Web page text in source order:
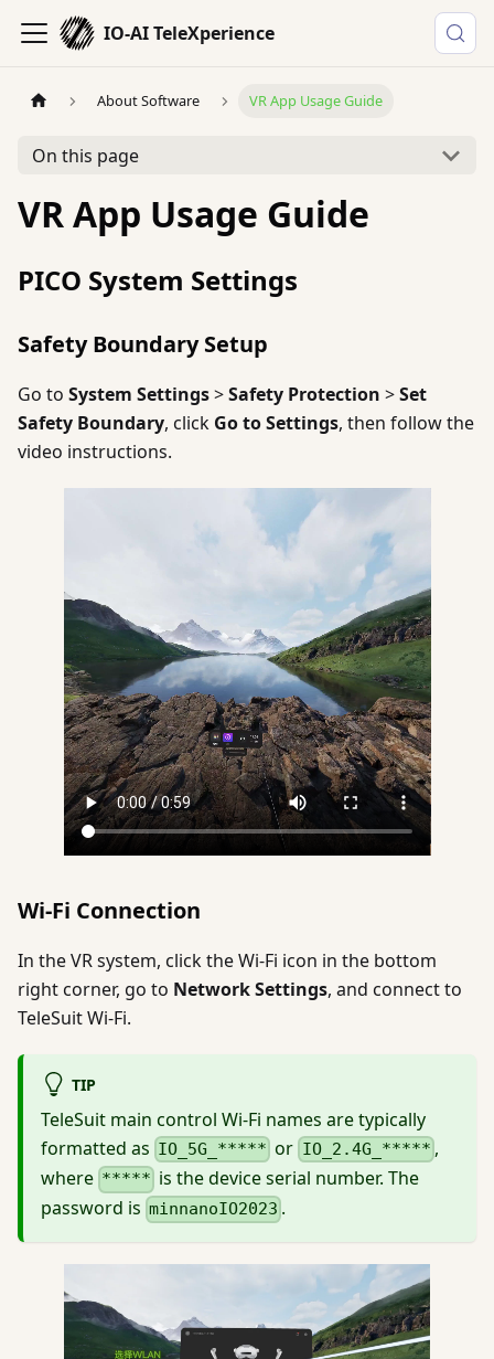
IO-AI TeleXperience
About Software VR App Usage Guide
On this page
VR App Usage Guide
PICO System Settings
Safety Boundary Setup
Go to System Settings>Safety Protection >Set
Safety Boundary, click Go to Settings, then follow the
video instructions.
Wi-Fi Connection
In the VR system, click the Wi-Fi icon in the bottom
right corner, go to Network Settings, and connect to
TeleSuit Wi-Fi.
TIP
TeleSuit main control Wi-Fi names are typically
formatted as IO_5G_***** or IO_2.4G_***** ,
where ***** is the device serial number. The
password is minnanoIO2023 .